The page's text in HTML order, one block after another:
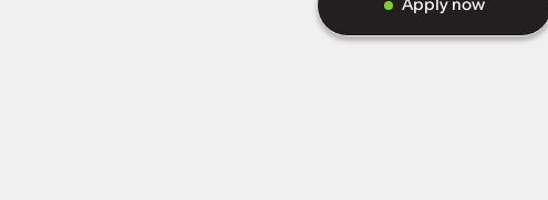
Apply now